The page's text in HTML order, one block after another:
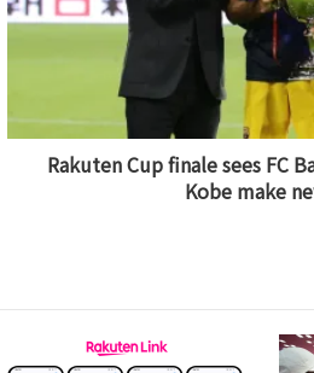
Rakuten Cup finale sees FC
Kobe make